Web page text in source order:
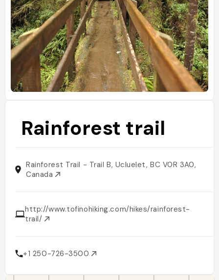
Rainforest trail
Rainforest Trail - Trail B, Ucluelet, BC V0R 3A0,
Canada
http://www.tofinohiking.com/hikes/rainforest-
trail/
+1 250-726-3500